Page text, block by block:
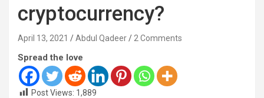
cryptocurrency?
April 13, 2021 Abdul Qadeer 2 Comments
Spread the love
Post Views: 1,889